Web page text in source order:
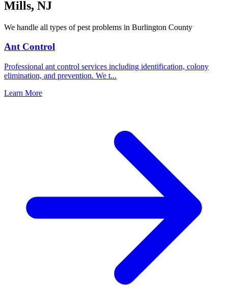
Mills, NJ
We handle all types of pest problems in Burlington County
Ant Control
Professional ant control services including identification, colony
elimination, and prevention. We t...
Learn More